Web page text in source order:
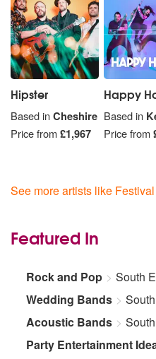
Hipster
Based inCheshire
Price from£1,967
Happy
Based in
Price from
See more artists like Festival
Featured In
Rock and Pop South
Wedding Bands
Acoustic Bands
Party Entertainment